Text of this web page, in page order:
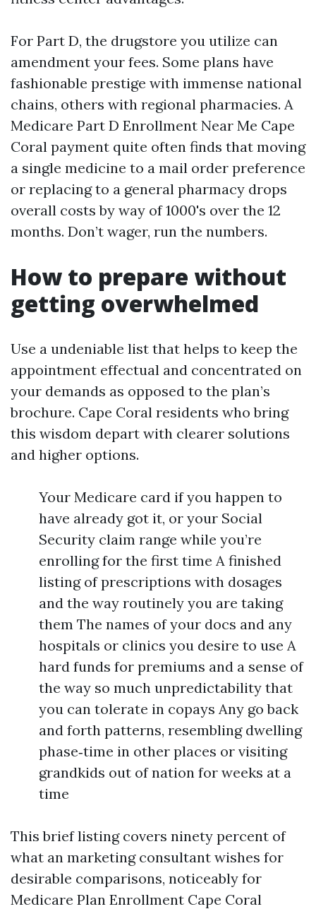
For Part D, the drugstore you utilize can
amendment your fees. Some plans have
fashionable prestige with immense national
chains, others with regional pharmacies. A
Medicare Part D Enrollment Near Me Cape
Coral payment quite often finds that moving
a single medicine to a mail order preference
or replacing to a general pharmacy drops
overall costs by way of 1000's over the 12
months. Don’t wager, run the numbers.
How to prepare without
getting overwhelmed
Use a undeniable list that helps to keep the
appointment effectual and concentrated on
your demands as opposed to the plan’s
brochure. Cape Coral residents who bring
this wisdom depart with clearer solutions
and higher options.
Your Medicare card if you happen to
have already got it, or your Social
Security claim range while you’re
enrolling for the first time A finished
listing of prescriptions with dosages
and the way routinely you are taking
them The names of your docs and any
hospitals or clinics you desire to use A
hard funds for premiums and a sense of
the way so much unpredictability that
you can tolerate in copays Any go back
and forth patterns, resembling dwelling
phase‑time in other places or visiting
grandkids out of nation for weeks at a
time
This brief listing covers ninety percent of
what an marketing consultant wishes for
desirable comparisons, noticeably for
Medicare Plan Enrollment Cape Coral